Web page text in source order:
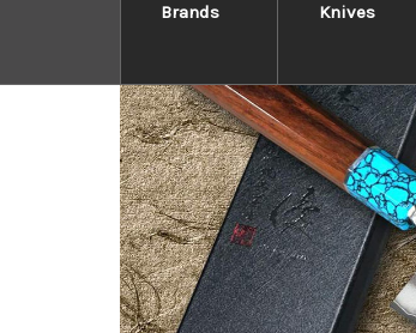
Brands Knives